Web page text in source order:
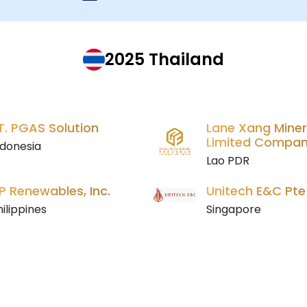
2025 Thailand
PGAS Solution
Lane Xang
Limited
Lao PDR
Renewables, Inc. Unitech E&C
Singapore